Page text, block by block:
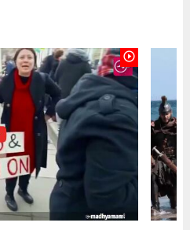
play_circle_outline